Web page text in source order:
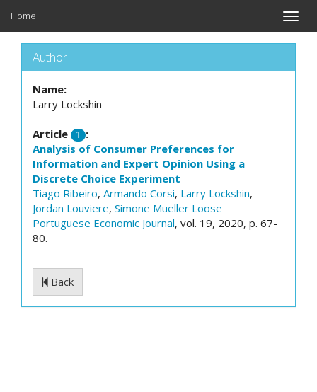
Toggle
Home
Author
Name:
Larry Lockshin
Article 1
:
Analysis of Consumer Preferences for
Information and Expert Opinion Using a
Discrete Choice Experiment
Tiago Ribeiro, Armando Corsi, Larry Lockshin,
Jordan Louviere, Simone Mueller Loose
Portuguese Economic Journal, vol. 19, 2020, p. 67-
80.
Back